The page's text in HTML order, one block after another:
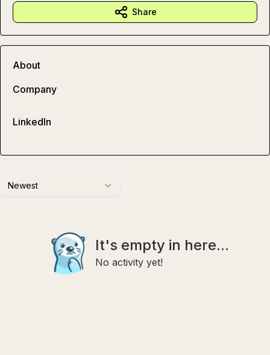
Newest
It's empty in here...
No activity yet!
Share
About
Company
LinkedIn